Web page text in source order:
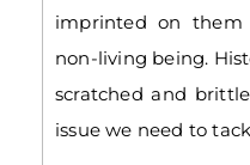
imprinted on
non-living being.
scratched and
issue we need to